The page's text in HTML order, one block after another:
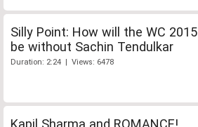
Silly Point: How will the WC 2015
be without Sachin Tendulkar
Duration: 2:24 | Views: 6478
Kapil Sharma and ROMANCE!